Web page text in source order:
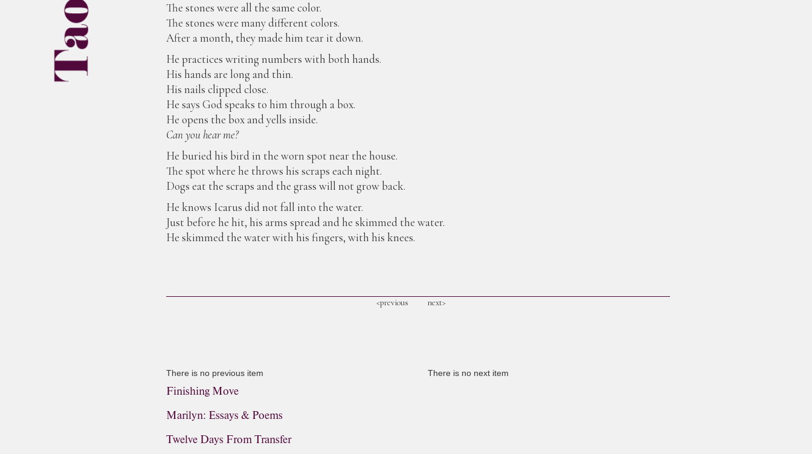
The stones were all the same color.
The stones were many different colors.
After a month, they made him tear it down.
He practices writing numbers with both hands.
His hands are long and thin.
His nails clipped close.
He says God speaks to him through a box.
He opens the box and yells inside.
Can you hear me?
He buried his bird in the worn spot near the house.
The spot where he throws his scraps each night.
Dogs eat the scraps and the grass will not grow back.
He knows Icarus did not fall into the water.
Just before he hit, his arms spread and he skimmed the water.
He skimmed the water with his fingers, with his knees.
<previous next>
There is no previous item There is no next item
Finishing Move
Marilyn: Essays & Poems
Twelve Days From Transfer